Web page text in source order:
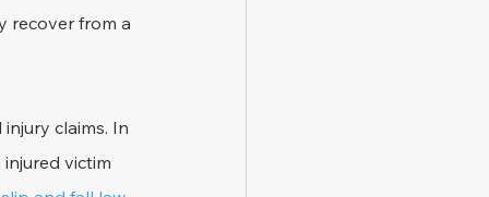
recover from a
claims. In
victim